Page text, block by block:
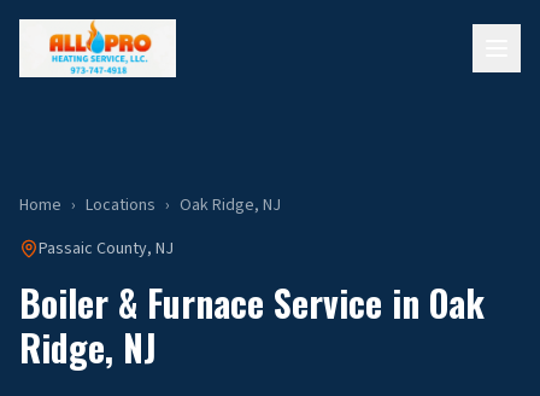
Home › Locations › Oak Ridge, NJ
Passaic County, NJ
Boiler & Furnace Service in Oak
Ridge, NJ